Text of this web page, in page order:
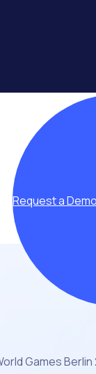
Request a Demo
Games